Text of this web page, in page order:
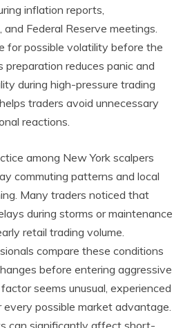
inflation reports,
Federal Reserve meetings.
for possible volatility before the
preparation reduces panic and
during high-pressure trading
traders avoid unnecessary
reactions.
among New York scalpers
commuting patterns and local
Many traders noticed that
during storms or maintenance
retail trading volume.
compare these conditions
before entering aggressive
seems unusual, experienced
possible market advantage.
can significantly affect short-